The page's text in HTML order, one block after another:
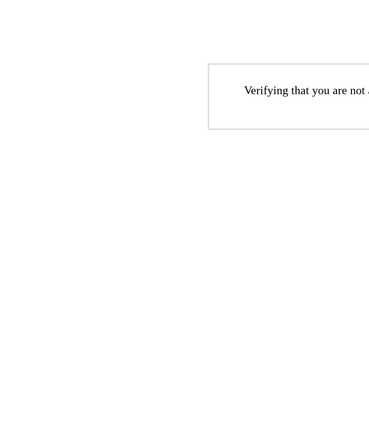
Verifying that you are not